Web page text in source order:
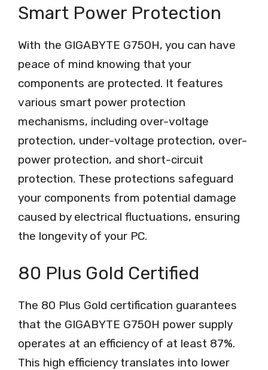
Smart Power Protection
With the GIGABYTE G750H, you can have
peace of mind knowing that your
components are protected. It features
various smart power protection
mechanisms, including over-voltage
protection, under-voltage protection, over-
power protection, and short-circuit
protection. These protections safeguard
your components from potential damage
caused by electrical fluctuations, ensuring
the longevity of your PC.
80 Plus Gold Certified
The 80 Plus Gold certification guarantees
that the GIGABYTE G750H power supply
operates at an efficiency of at least 87%.
This high efficiency translates into lower